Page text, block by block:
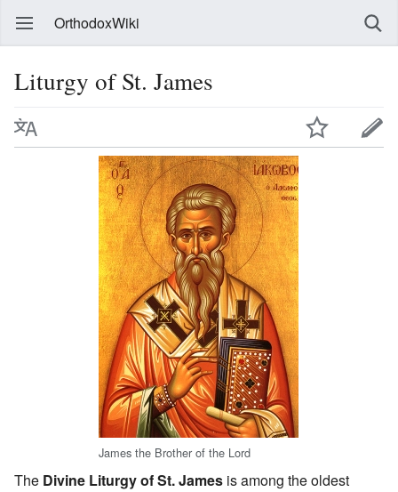
OrthodoxWiki
Liturgy of St. James
James the Brother of the Lord
The Divine Liturgy of St. James is among the oldest